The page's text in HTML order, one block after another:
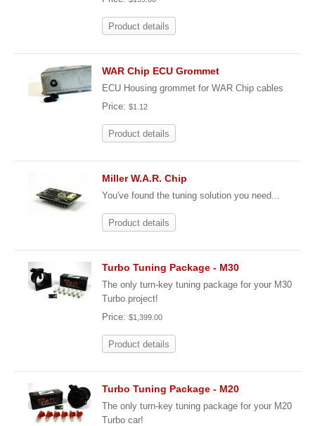
Product details
WAR Chip ECU Grommet
ECU Housing grommet for WAR Chip cables
Price: $1.12
Product details
Miller W.A.R. Chip
You've found the tuning solution you need...
Product details
Turbo Tuning Package - M30
The only turn-key tuning package for your M30
Turbo project!
Price: $1,399.00
Product details
Turbo Tuning Package - M20
The only turn-key tuning package for your M20
Turbo car!